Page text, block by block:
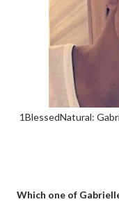
1BlessedNatural:
Which one of